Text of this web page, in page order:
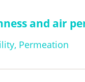
and air
Permeation